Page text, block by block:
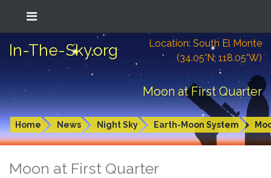
In-The-Sky.org
Location: South El Monte
(34.05°N; 118.05°W)
Moon at First Quarter
Home News Night Sky Earth-Moon System
Moon at First Quarter